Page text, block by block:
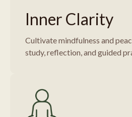
Inner Clarity
Cultivate mindfulness and
study, reflection, and guided